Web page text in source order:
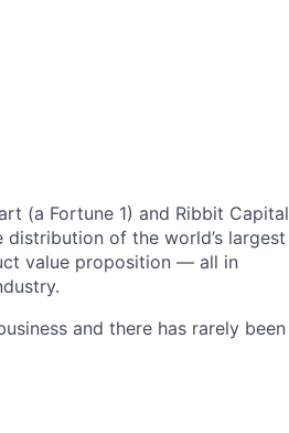
(a Fortune 1) and Ribbit Capital
of the world’s largest
value proposition — all in
and there has rarely been